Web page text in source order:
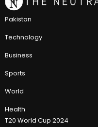
Pakistan
Technology
Business
Sports
World
Health
T20 World Cup 2024